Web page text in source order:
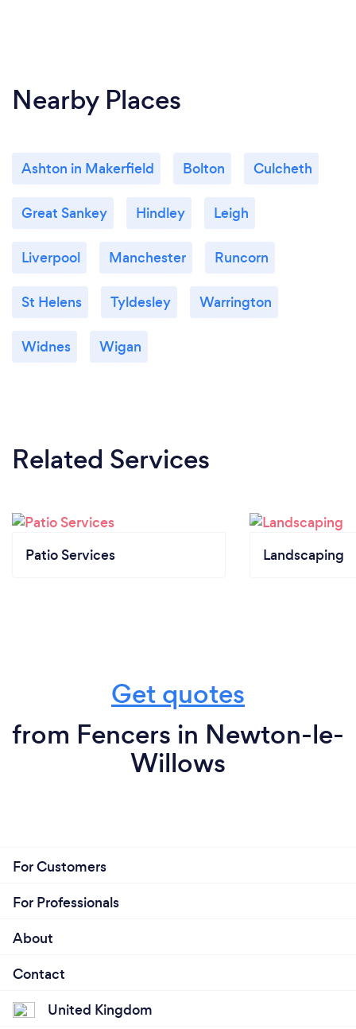
Nearby Places
Ashton in Makerfield Bolton Culcheth
Great Sankey Hindley Leigh
Liverpool Manchester Runcorn
St Helens Tyldesley Warrington
Widnes Wigan
Related Services
Patio Services Landscaping
Get quotes
from Fencers in Newton-le-
Willows
For Customers
For Professionals
About
Contact
United Kingdom